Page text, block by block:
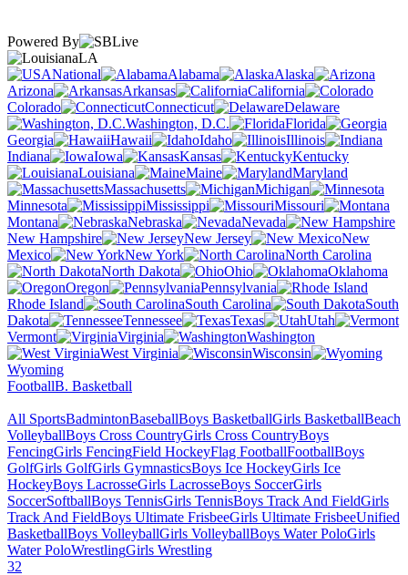
Powered By
LA
National
Alabama
Alaska
Arizona
Arkansas
California
Colorado
Connecticut
Delaware
Washington, D.C.
Florida
Georgia
Hawaii Idaho
Illinois
Indiana
Iowa Kansas
Kentucky
Louisiana
Maine
Maryland
Massachusetts
Michigan
Minnesota
Mississippi
Missouri
Montana
Nebraska
Nevada
New Hampshire
New Jersey
New
Mexico
New York
North Carolina
North Dakota
Ohio
Oklahoma
Oregon
Pennsylvania
Rhode Island
South Carolina
South
Dakota
Tennessee Texas
Utah
Vermont
Virginia
Washington
West Virginia
Wisconsin
Wyoming
FootballB. Basketball
All SportsBadmintonBaseballBoys BasketballGirls BasketballBeach
VolleyballBoys Cross CountryGirls Cross CountryBoys
FencingGirls FencingField HockeyFlag FootballFootballBoys
GolfGirls GolfGirls GymnasticsBoys Ice HockeyGirls Ice
HockeyBoys LacrosseGirls LacrosseBoys SoccerGirls
SoccerSoftballBoys TennisGirls TennisBoys Track And FieldGirls
Track And FieldBoys Ultimate FrisbeeGirls Ultimate FrisbeeUnified
BasketballBoys VolleyballGirls VolleyballBoys Water PoloGirls
Water PoloWrestlingGirls Wrestling
32